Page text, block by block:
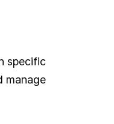
specific
manage